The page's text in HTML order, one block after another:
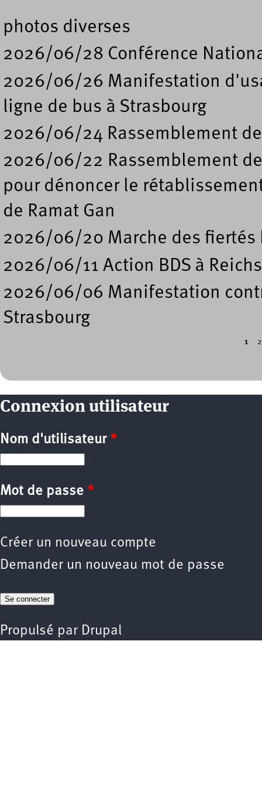
photos diverses
2026/06/28 Conférence
2026/06/26 Manifestation
ligne de bus à Strasbourg
2026/06/24 Rassemblement
2026/06/22 Rassemblement
pour dénoncer le
de Ramat Gan
2026/06/20 Marche des fiertés
2026/06/11 Action BDS à
2026/06/06 Manifestation
Strasbourg
1 2
Connexion utilisateur
Nom d'utilisateur *
Mot de passe *
Créer un nouveau compte
Demander un nouveau mot de passe
Propulsé par Drupal